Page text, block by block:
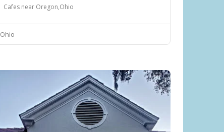
Cafes near Oregon,Ohio
Ohio